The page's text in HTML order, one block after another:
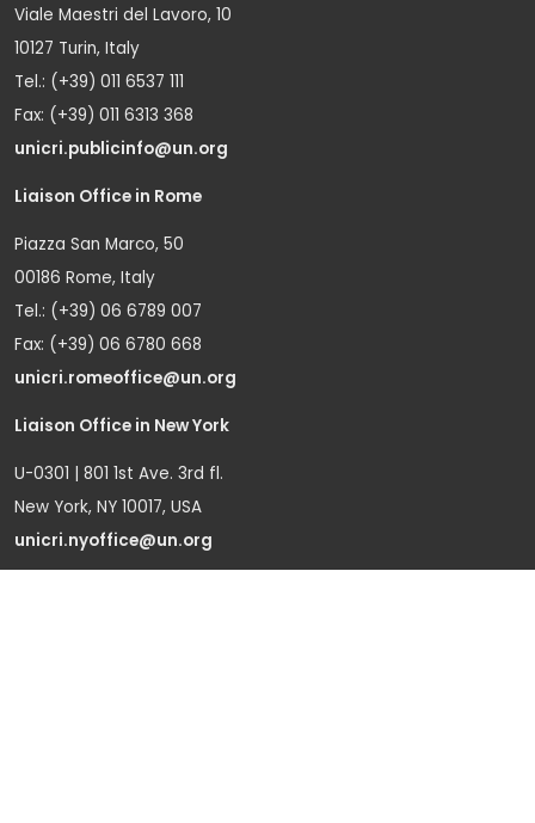
Viale Maestri del Lavoro, 10
10127 Turin, Italy
Tel.: (+39) 011 6537 111
Fax: (+39) 011 6313 368
unicri.publicinfo@un.org
Liaison Office in Rome
Piazza San Marco, 50
00186 Rome, Italy
Tel.: (+39) 06 6789 007
Fax: (+39) 06 6780 668
unicri.romeoffice@un.org
Liaison Office in New York
U-0301 | 801 1st Ave. 3rd fl.
New York, NY 10017, USA
unicri.nyoffice@un.org